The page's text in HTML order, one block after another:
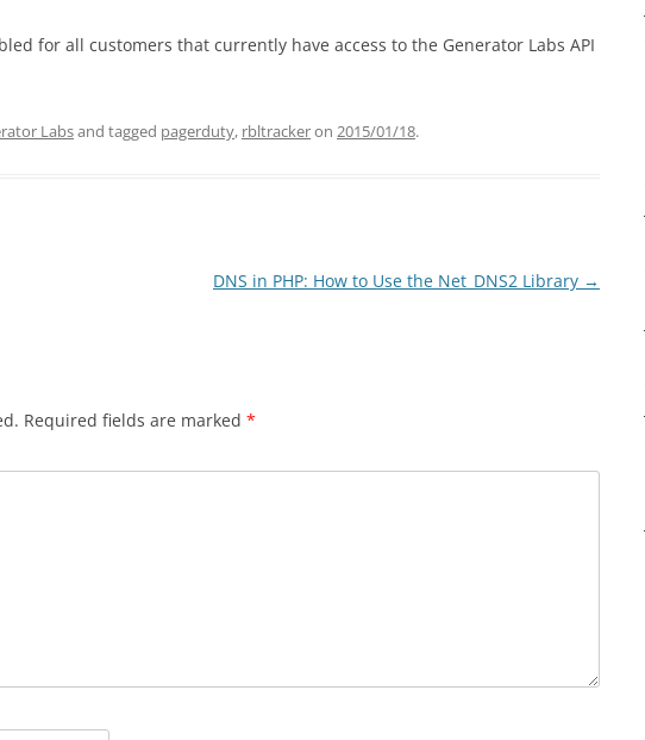
for all customers that currently have access to the Generator Labs API
Labsand tagged pagerduty, rbltrackeron 2015/01/18.
DNS in PHP: How to Use the Net_DNS2 Library →
Required fields are marked *